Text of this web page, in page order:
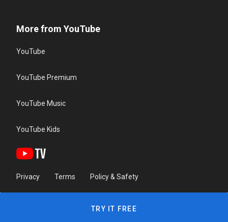
More from YouTube
YouTube
YouTube Premium
YouTube Music
YouTube Kids
Privacy Terms Policy & Safety
TRY IT FREE